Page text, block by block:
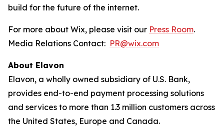
build for the future of the internet.
For more about Wix, please visit our Press Room.
Media Relations Contact: PR@wix.com
About Elavon
Elavon, a wholly owned subsidiary of U.S. Bank,
provides end-to-end payment processing solutions
and services to more than 1.3 million customers across
the United States, Europe and Canada.